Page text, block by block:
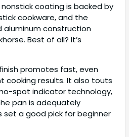
coating is backed by
cookware, and the
aluminum construction
Best of all? It’s
promotes fast, even
cooking results. It also touts
spot indicator technology,
pan is adequately
set a good pick for beginner